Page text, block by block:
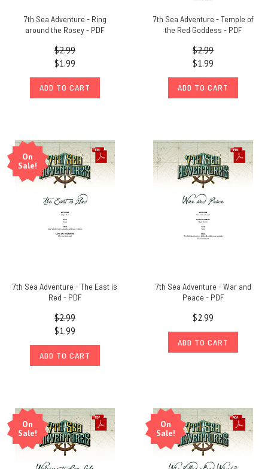
7th Sea Adventure - Ring
around the Rosey - PDF
$2.99
$1.99
ADD TO CART
7th Sea Adventure - Temple of
the Red Goddess - PDF
$2.99
$1.99
ADD TO CART
On
Sale!
7th Sea Adventure - The East is
Red - PDF
$2.99
$1.99
ADD TO CART
7th Sea Adventure - War and
Peace - PDF
$2.99
ADD TO CART
On
Sale!
On
Sale!